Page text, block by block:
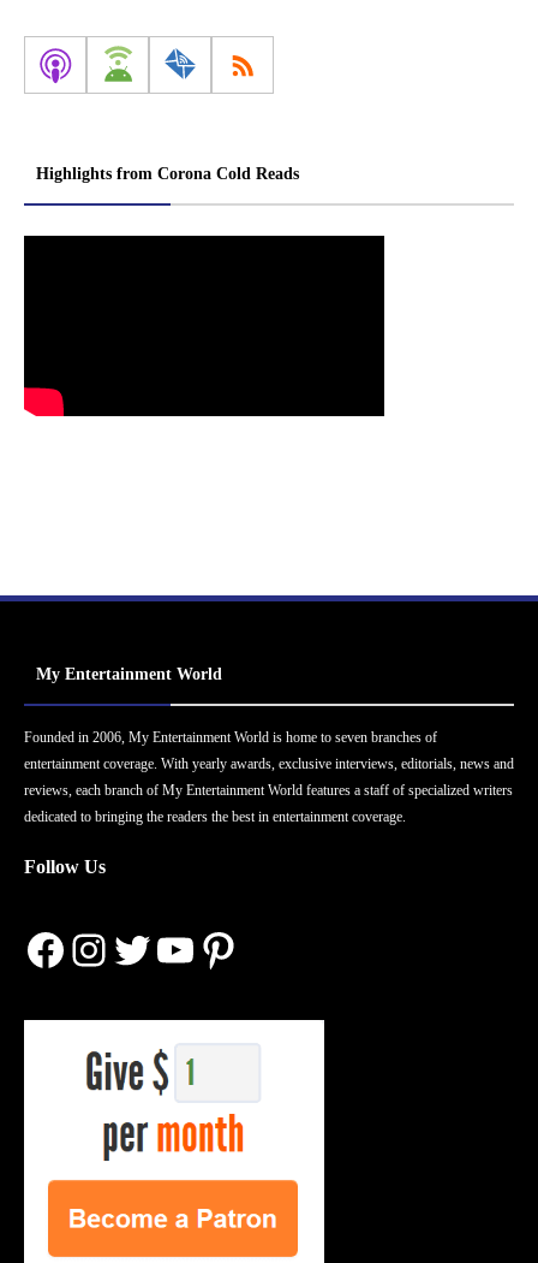
Highlights from Corona Cold Reads
My Entertainment World
Founded in 2006, My Entertainment World is home to seven branches of
entertainment coverage. With yearly awards, exclusive interviews, editorials, news and
reviews, each branch of My Entertainment World features a staff of specialized writers
dedicated to bringing the readers the best in entertainment coverage.
Follow Us
Facebook
Instagram
Twitter
YouTube
Pinterest